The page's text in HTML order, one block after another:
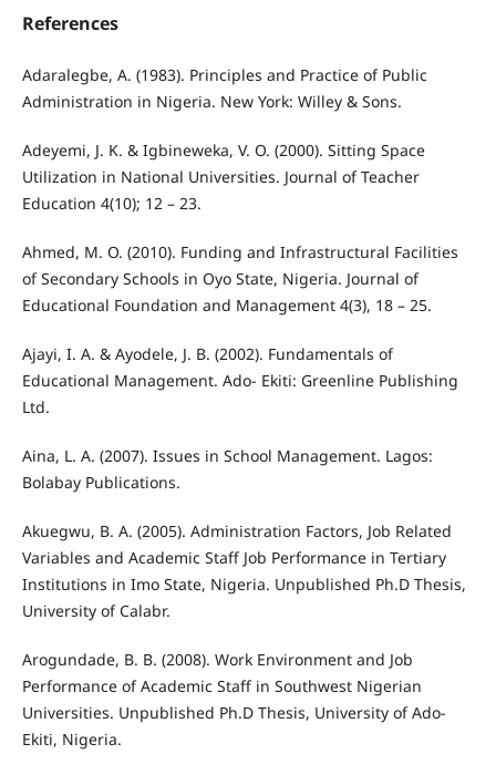
References
Adaralegbe, A. (1983). Principles and Practice of Public
Administration in Nigeria. New York: Willey & Sons.
Adeyemi, J. K. & Igbineweka, V. O. (2000). Sitting Space
Utilization in National Universities. Journal of Teacher
Education 4(10); 12 – 23.
Ahmed, M. O. (2010). Funding and Infrastructural Facilities
of Secondary Schools in Oyo State, Nigeria. Journal of
Educational Foundation and Management 4(3), 18 – 25.
Ajayi, I. A. & Ayodele, J. B. (2002). Fundamentals of
Educational Management. Ado- Ekiti: Greenline Publishing
Ltd.
Aina, L. A. (2007). Issues in School Management. Lagos:
Bolabay Publications.
Akuegwu, B. A. (2005). Administration Factors, Job Related
Variables and Academic Staff Job Performance in Tertiary
Institutions in Imo State, Nigeria. Unpublished Ph.D Thesis,
University of Calabr.
Arogundade, B. B. (2008). Work Environment and Job
Performance of Academic Staff in Southwest Nigerian
Universities. Unpublished Ph.D Thesis, University of Ado-
Ekiti, Nigeria.